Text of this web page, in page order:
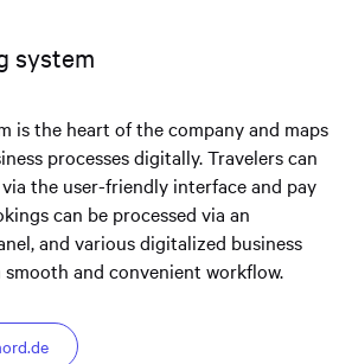
system
is the heart of the company and maps
processes digitally. Travelers can
the user-friendly interface and pay
can be processed via an
and various digitalized business
smooth and convenient workflow.